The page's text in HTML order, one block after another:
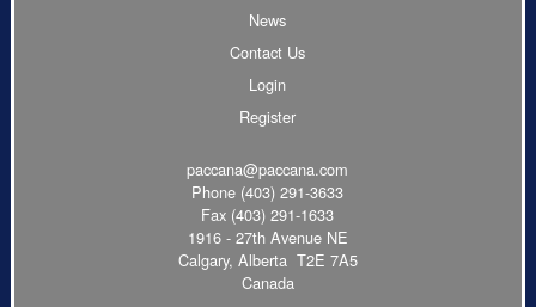
News
Contact Us
Login
Register
paccana@paccana.com
Phone (403) 291-3633
Fax (403) 291-1633
1916 - 27th Avenue NE
Calgary, Alberta T2E 7A5
Canada